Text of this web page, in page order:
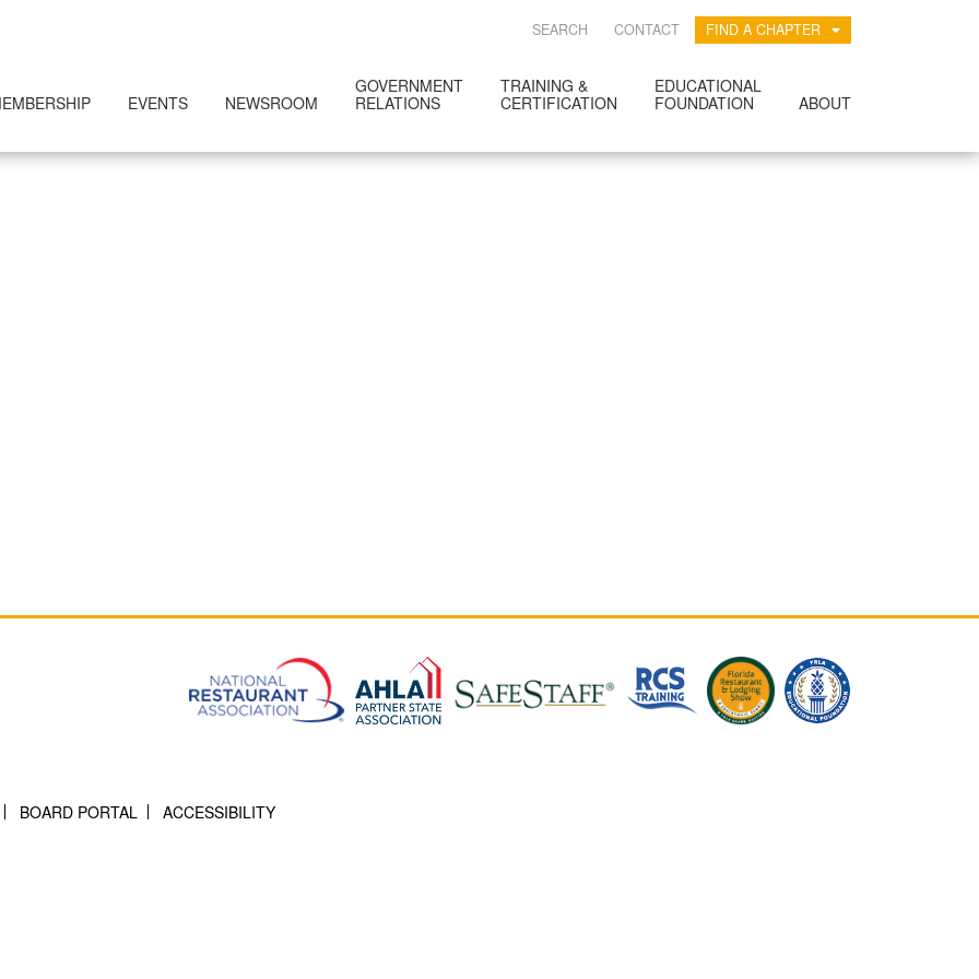
SEARCH CONTACT FIND A CHAPTER
EVENTS NEWSROOM
GOVERNMENT
RELATIONS
TRAINING &
CERTIFICATION
EDUCATIONAL
FOUNDATION
ABOUT
BOARD PORTAL ACCESSIBILITY